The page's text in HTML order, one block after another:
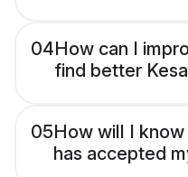
04How can I
find better
05How will I
has accepted